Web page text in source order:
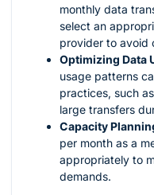
monthly data
select an
provider to avoid
Optimizing Data
usage patterns
practices, such
large transfers
Capacity
per month as a
appropriately to
demands.